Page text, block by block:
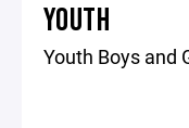
YOUTH
Youth Boys and